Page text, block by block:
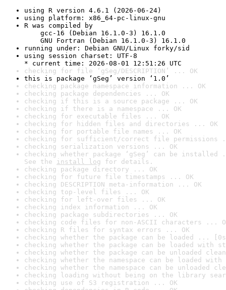
using R version 4.6.1 (2026-06-24)
using platform: x86_64-pc-linux-gnu
R was compiled by
gcc-16 (Debian 16.1.0-3) 16.1.0
GNU Fortran (Debian 16.1.0-3) 16.1.0
running under: Debian GNU/Linux forky/sid
using session charset: UTF-8
* current time: 2026-08-01 12:51:26 UTC
checking for file ‘gSeg/DESCRIPTION’ ... OK
this is package ‘gSeg’ version ‘1.0’
checking package namespace information ... OK
checking package dependencies ... OK
checking if this is a source package ... OK
checking if there is a namespace ... OK
checking for executable files ... OK
checking for hidden files and directories ... OK
checking for portable file names ... OK
checking for sufficient/correct file permissions
checking serialization versions ... OK
checking whether package ‘gSeg’ can be installed
See the install log for details.
checking package directory ... OK
checking for future file timestamps ... OK
checking DESCRIPTION meta-information ... OK
checking top-level files ... OK
checking for left-over files ... OK
checking index information ... OK
checking package subdirectories ... OK
checking code files for non-ASCII characters ...
checking R files for syntax errors ... OK
checking whether the package can be loaded ...
checking whether the package can be loaded with
checking whether the package can be unloaded
checking whether the namespace can be loaded
checking whether the namespace can be unloaded
checking loading without being on the library
checking use of S3 registration ... OK